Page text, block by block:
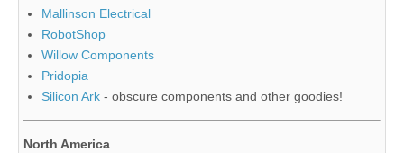
Mallinson Electrical
RobotShop
Willow Components
Pridopia
Silicon Ark - obscure components and other goodies!
North America